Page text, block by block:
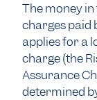
The money
charges paid
applies for a
charge (the
Assurance
determined